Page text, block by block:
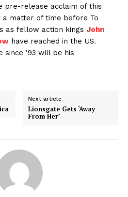
pre-release acclaim of this
a matter of time before To
as fellow action kings John
have reached in the US.
since ’93 will be his
Next article
Lionsgate Gets ‘Away
From Her’